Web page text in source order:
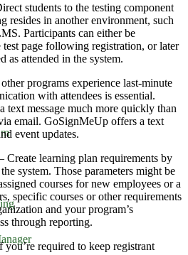
students to the testing component
resides in another environment, such
Participants can either be
page following registration, or later
as attended in the system.
programs experience last-minute
with attendees is essential.
text message much more quickly than
email. GoSignMeUp offers a text
event updates.
Create learning plan requirements by
system. Those parameters might be
courses for new employees or a
specific courses or other requirements
and your program’s
through reporting.
required to keep registrant